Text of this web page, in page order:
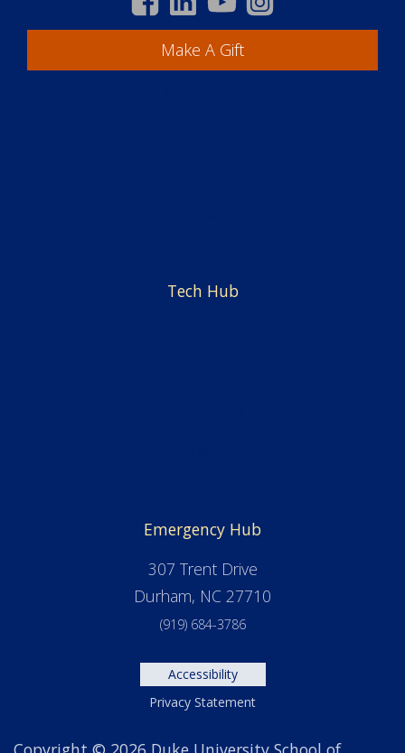
Make A Gift
Tech Hub
Emergency Hub
307 Trent Drive
Durham, NC 27710
(919) 684-3786
Accessibility
Privacy Statement